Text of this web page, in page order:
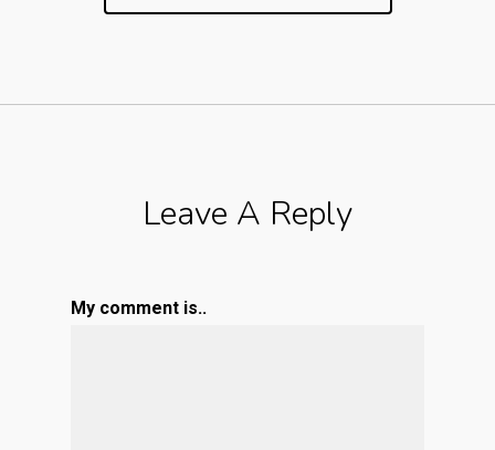
Leave A Reply
My comment is..